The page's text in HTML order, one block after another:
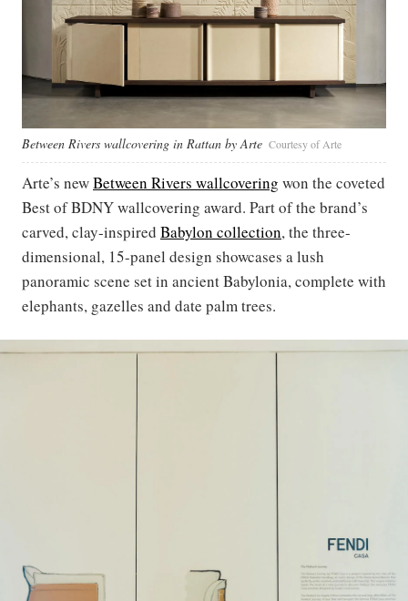
Between Rivers wallcovering in Rattan by Arte Courtesy of Arte
Arte’s newBetween Rivers wallcovering won the coveted
Best of BDNY wallcovering award. Part of the brand’s
carved, clay-inspired Babylon collection, the three-
dimensional, 15-panel design showcases a lush
panoramic scene set in ancient Babylonia, complete with
elephants, gazelles and date palm trees.